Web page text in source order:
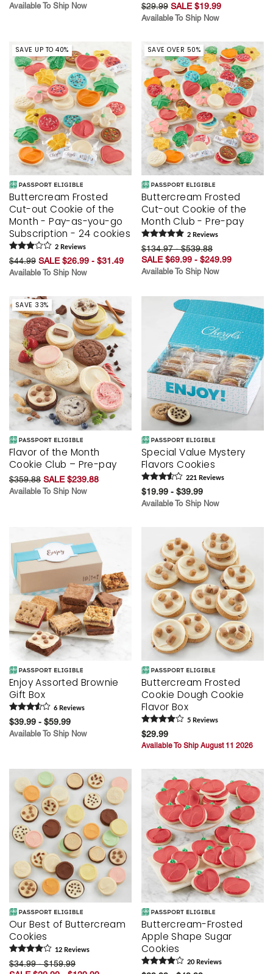
Available To Ship Now $29.99 SALE $19.99
Available To Ship Now
SAVE UP TO 40%
Buttercream Frosted
Cut-out Cookie of the
Month - Pay-as-you-go
Subscription - 24 cookies
2 Reviews
$44.99 SALE $26.99 - $31.49
Available To Ship Now
SAVE OVER 50%
Buttercream Frosted
Cut-out Cookie of the
Month Club - Pre-pay
2 Reviews
$134.97 - $539.88
SALE $69.99 - $249.99
Available To Ship Now
SAVE 33%
Flavor of the Month
Cookie Club – Pre-pay
$359.88 SALE $239.88
Available To Ship Now
Special Value Mystery
Flavors Cookies
221 Reviews
$19.99 - $39.99
Available To Ship Now
Enjoy Assorted Brownie
Gift Box
6 Reviews
$39.99 - $59.99
Available To Ship Now
Buttercream Frosted
Cookie Dough Cookie
Flavor Box
5 Reviews
$29.99
Available To Ship August 11 2026
Our Best of Buttercream
Cookies
12 Reviews
$34.99 - $159.99
Buttercream-Frosted
Apple Shape Sugar
Cookies
20 Reviews